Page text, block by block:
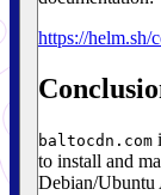
https://helm.sh/
baltocdn.com
to install and
Debian/Ubuntu